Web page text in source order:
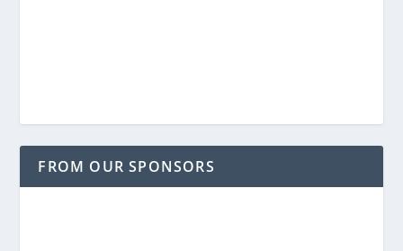
FROM OUR SPONSORS